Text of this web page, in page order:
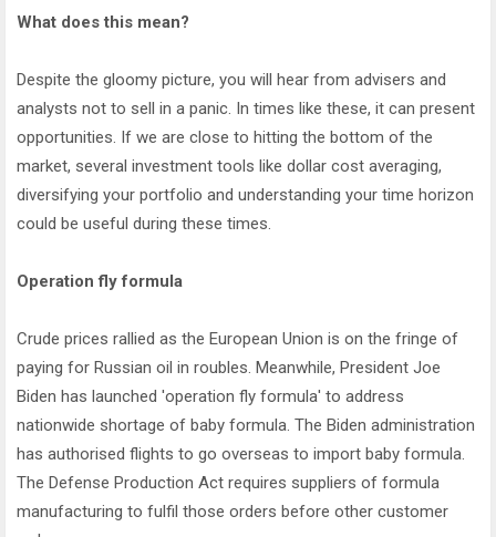
What does this mean?
Despite the gloomy picture, you will hear from advisers and
analysts not to sell in a panic. In times like these, it can present
opportunities. If we are close to hitting the bottom of the
market, several investment tools like dollar cost averaging,
diversifying your portfolio and understanding your time horizon
could be useful during these times.
Operation fly formula
Crude prices rallied as the European Union is on the fringe of
paying for Russian oil in roubles. Meanwhile, President Joe
Biden has launched 'operation fly formula' to address
nationwide shortage of baby formula. The Biden administration
has authorised flights to go overseas to import baby formula.
The Defense Production Act requires suppliers of formula
manufacturing to fulfil those orders before other customer